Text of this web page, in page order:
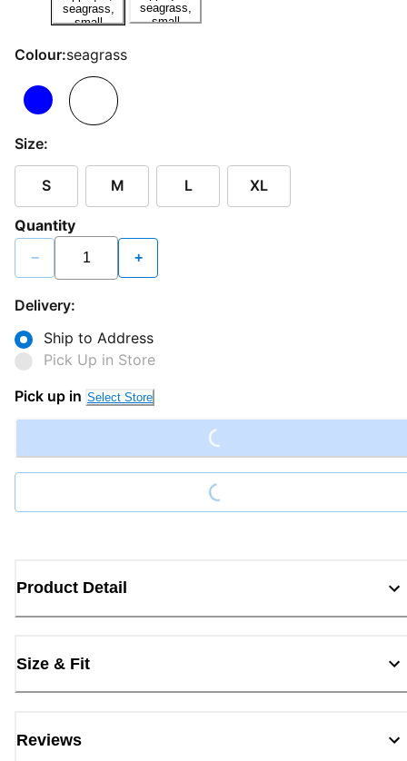
Colour:seagrass
Size:
S M L XL
Quantity
− +
Delivery:
Ship to Address
Pick Up in Store
Pick up in Select Store Loading...
Loading...
Product Detail
Size & Fit
Reviews